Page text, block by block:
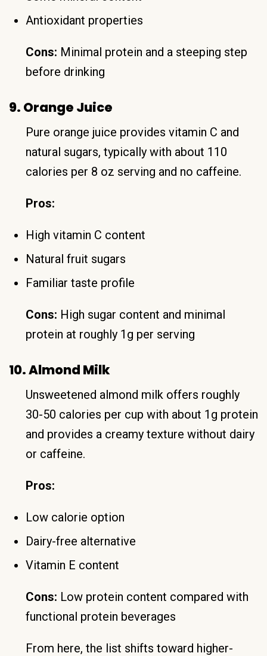
Antioxidant properties
Cons: Minimal protein and a steeping step
before drinking
9. Orange Juice
Pure orange juice provides vitamin C and
natural sugars, typically with about 110
calories per 8 oz serving and no caffeine.
Pros:
High vitamin C content
Natural fruit sugars
Familiar taste profile
Cons: High sugar content and minimal
protein at roughly 1g per serving
10. Almond Milk
Unsweetened almond milk offers roughly
30-50 calories per cup with about 1g protein
and provides a creamy texture without dairy
or caffeine.
Pros:
Low calorie option
Dairy-free alternative
Vitamin E content
Cons: Low protein content compared with
functional protein beverages
From here, the list shifts toward higher-